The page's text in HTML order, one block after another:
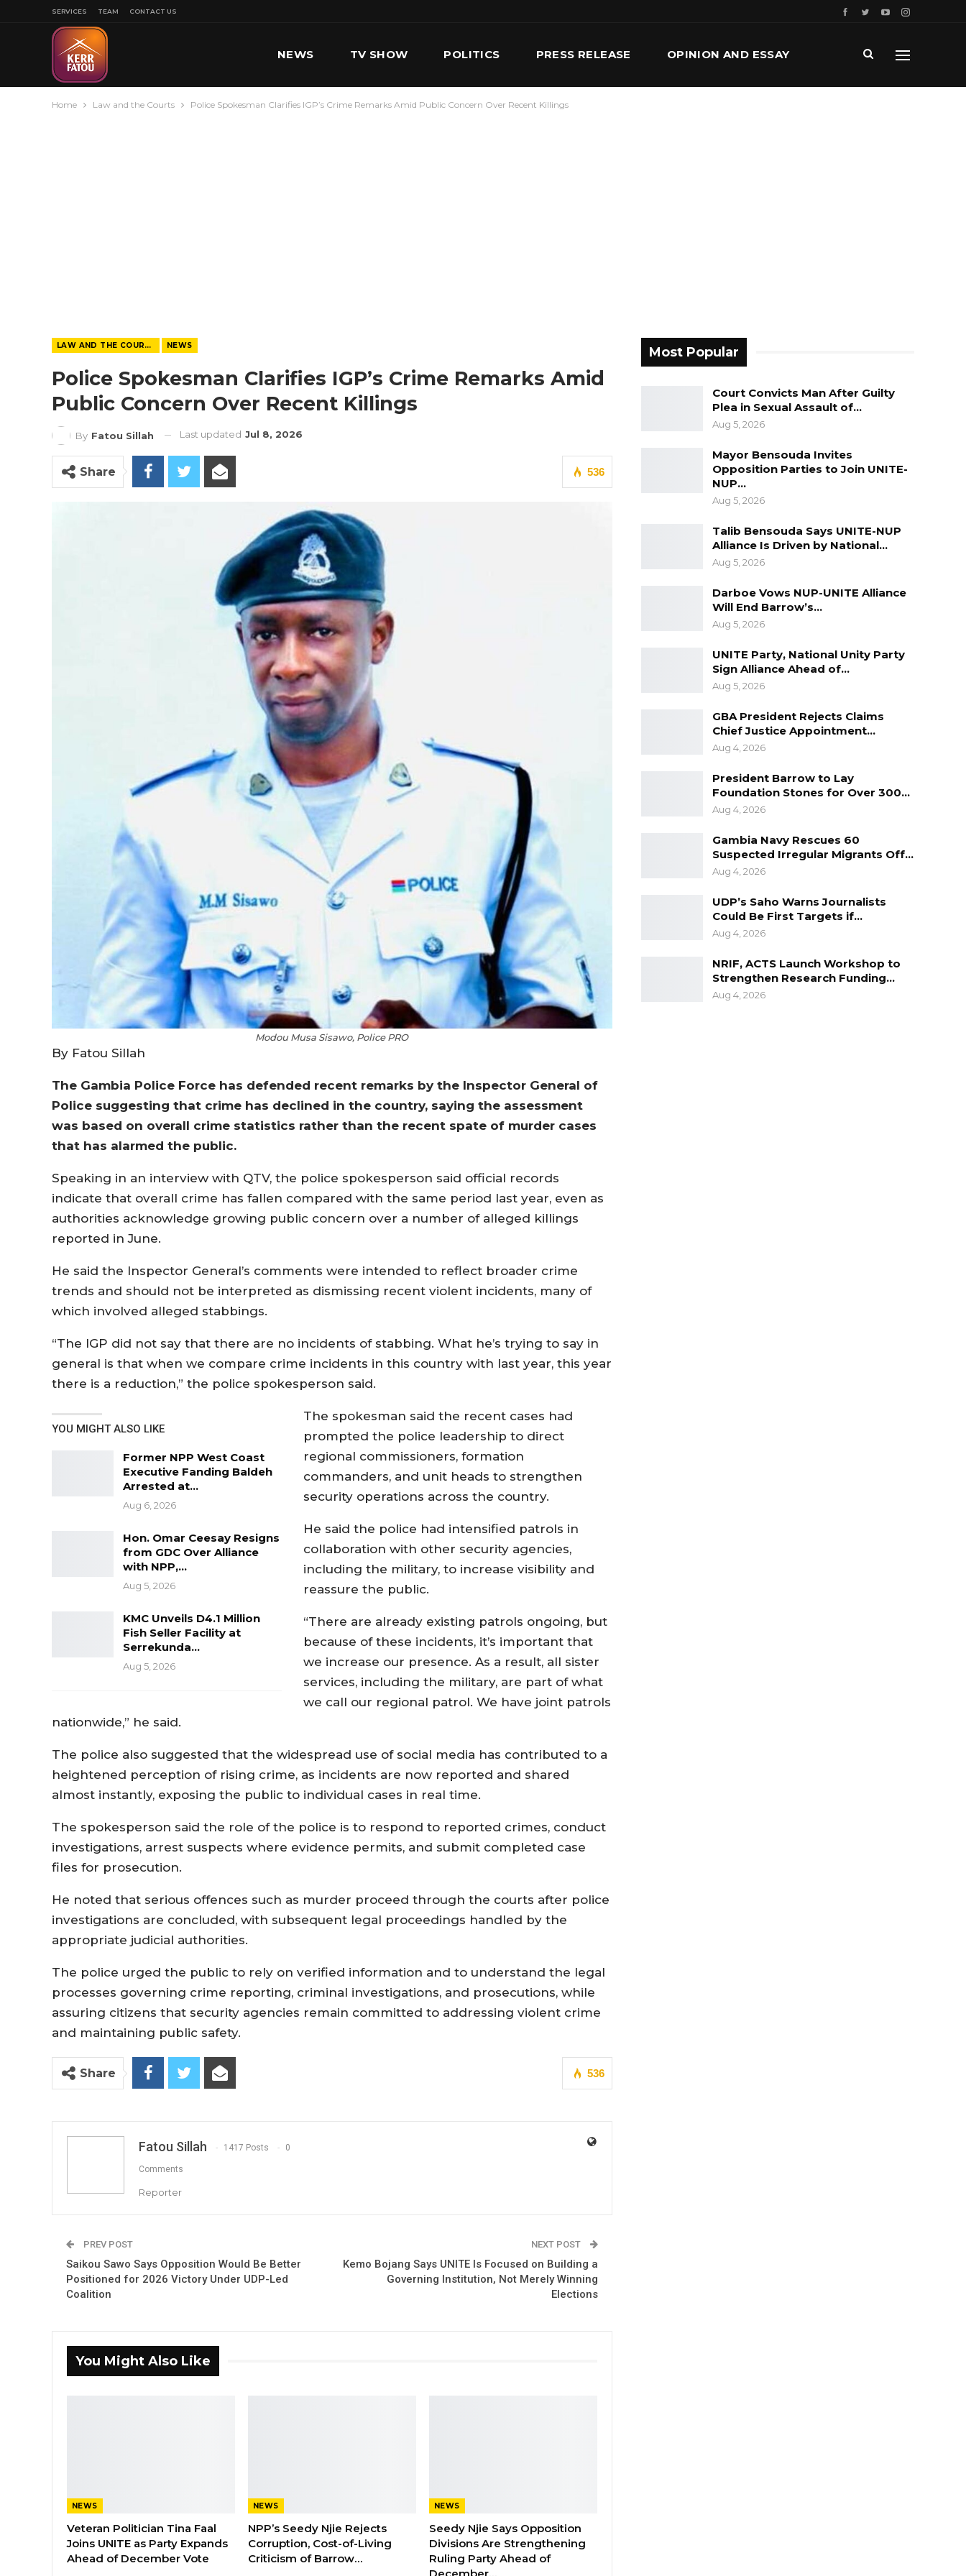
SERVICES TEAM CONTACT US
NEWS TV SHOW POLITICS PRESS RELEASE OPINION AND ESSAY
Home Law and the Courts Police Spokesman Clarifies IGP’s Crime Remarks Amid Public Concern Over Recent Killings
LAW AND THE COURTS NEWS
Police Spokesman Clarifies IGP’s Crime Remarks Amid
Public Concern Over Recent Killings
By Fatou Sillah Last updated Jul 8, 2026
536
Share
Modou Musa Sisawo, Police PRO
By Fatou Sillah
The Gambia Police Force has defended recent remarks by the Inspector General of
Police suggesting that crime has declined in the country, saying the assessment
was based on overall crime statistics rather than the recent spate of murder cases
that has alarmed the public.
Speaking in an interview with QTV, the police spokesperson said official records
indicate that overall crime has fallen compared with the same period last year, even as
authorities acknowledge growing public concern over a number of alleged killings
reported in June.
He said the Inspector General’s comments were intended to reflect broader crime
trends and should not be interpreted as dismissing recent violent incidents, many of
which involved alleged stabbings.
“The IGP did not say that there are no incidents of stabbing. What he’s trying to say in
general is that when we compare crime incidents in this country with last year, this year
there is a reduction,” the police spokesperson said.
YOU MIGHT ALSO LIKE
Former NPP West Coast
Executive Fanding Baldeh
Arrested at…
Aug 6, 2026
Hon. Omar Ceesay Resigns
from GDC Over Alliance
with NPP,…
Aug 5, 2026
KMC Unveils D4.1 Million
Fish Seller Facility at
Serrekunda…
Aug 5, 2026
The spokesman said the recent cases had
prompted the police leadership to direct
regional commissioners, formation
commanders, and unit heads to strengthen
security operations across the country.
He said the police had intensified patrols in
collaboration with other security agencies,
including the military, to increase visibility and
reassure the public.
“There are already existing patrols ongoing, but
because of these incidents, it’s important that
we increase our presence. As a result, all sister
services, including the military, are part of what
we call our regional patrol. We have joint patrols
nationwide,” he said.
The police also suggested that the widespread use of social media has contributed to a
heightened perception of rising crime, as incidents are now reported and shared
almost instantly, exposing the public to individual cases in real time.
The spokesperson said the role of the police is to respond to reported crimes, conduct
investigations, arrest suspects where evidence permits, and submit completed case
files for prosecution.
He noted that serious offences such as murder proceed through the courts after police
investigations are concluded, with subsequent legal proceedings handled by the
appropriate judicial authorities.
The police urged the public to rely on verified information and to understand the legal
processes governing crime reporting, criminal investigations, and prosecutions, while
assuring citizens that security agencies remain committed to addressing violent crime
and maintaining public safety.
536
Share
Fatou Sillah 1417 Posts 0
Comments
Reporter
PREV POST
Saikou Sawo Says Opposition Would Be Better
Positioned for 2026 Victory Under UDP-Led
Coalition
NEXT POST
Kemo Bojang Says UNITE Is Focused on Building a
Governing Institution, Not Merely Winning
Elections
You Might Also Like
NEWS
Veteran Politician Tina Faal
Joins UNITE as Party Expands
Ahead of December Vote
NEWS
NPP’s Seedy Njie Rejects
Corruption, Cost-of-Living
Criticism of Barrow…
NEWS
Seedy Njie Says Opposition
Divisions Are Strengthening
Ruling Party Ahead of
December…
Most Popular
Court Convicts Man After Guilty
Plea in Sexual Assault of…
Aug 5, 2026
Mayor Bensouda Invites
Opposition Parties to Join UNITE-
NUP…
Aug 5, 2026
Talib Bensouda Says UNITE-NUP
Alliance Is Driven by National…
Aug 5, 2026
Darboe Vows NUP-UNITE Alliance
Will End Barrow’s…
Aug 5, 2026
UNITE Party, National Unity Party
Sign Alliance Ahead of…
Aug 5, 2026
GBA President Rejects Claims
Chief Justice Appointment…
Aug 4, 2026
President Barrow to Lay
Foundation Stones for Over 300…
Aug 4, 2026
Gambia Navy Rescues 60
Suspected Irregular Migrants Off…
Aug 4, 2026
UDP’s Saho Warns Journalists
Could Be First Targets if…
Aug 4, 2026
NRIF, ACTS Launch Workshop to
Strengthen Research Funding…
Aug 4, 2026